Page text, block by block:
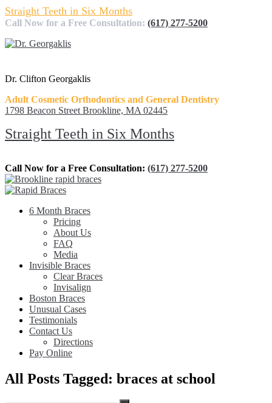
Straight Teeth in Six Months
Call Now for a Free Consultation: (617) 277-5200
Dr. Clifton Georgaklis
Adult Cosmetic Orthodontics and General Dentistry
1798 Beacon Street Brookline, MA 02445
Straight Teeth in Six Months
Call Now for a Free Consultation: (617) 277-5200
6 Month Braces
Pricing
About Us
FAQ
Media
Invisible Braces
Clear Braces
Invisalign
Boston Braces
Unusual Cases
Testimonials
Contact Us
Directions
Pay Online
All Posts Tagged: braces at school